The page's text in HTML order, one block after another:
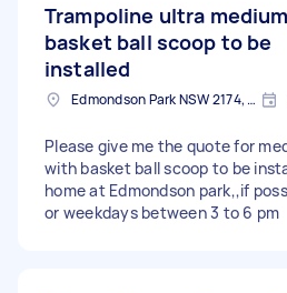
Trampoline ultra
basket ball scoop to be
installed
Edmondson Park NSW 2174, Australia
Please give me the quote for
with basket ball scoop to be
home at Edmondson park,,if
or weekdays between 3 to 6 pm